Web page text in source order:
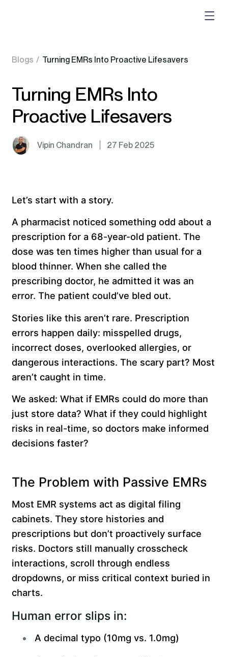
Blogs / Turning EMRs Into Proactive Lifesavers
Turning EMRs Into
Proactive Lifesavers
Vipin Chandran 27 Feb 2025
Let’s start with a story.
A pharmacist noticed something odd about a
prescription for a 68-year-old patient. The
dose was ten times higher than usual for a
blood thinner. When she called the
prescribing doctor, he admitted it was an
error. The patient could’ve bled out.
Stories like this aren’t rare. Prescription
errors happen daily: misspelled drugs,
incorrect doses, overlooked allergies, or
dangerous interactions. The scary part? Most
aren’t caught in time.
We asked: What if EMRs could do more than
just store data? What if they could highlight
risks in real-time, so doctors make informed
decisions faster?
The Problem with Passive EMRs
Most EMR systems act as digital filing
cabinets. They store histories and
prescriptions but don’t proactively surface
risks. Doctors still manually crosscheck
interactions, scroll through endless
dropdowns, or miss critical context buried in
charts.
Human error slips in:
A decimal typo (10mg vs. 1.0mg)